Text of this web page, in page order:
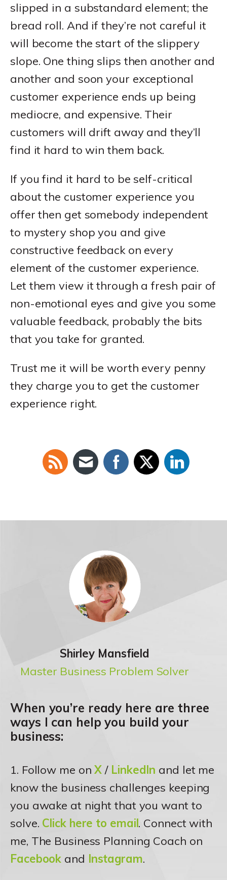
slipped in a substandard element; the
bread roll. And if they’re not careful it
will become the start of the slippery
slope. One thing slips then another and
another and soon your exceptional
customer experience ends up being
mediocre, and expensive. Their
customers will drift away and they’ll
find it hard to win them back.
If you find it hard to be self-critical
about the customer experience you
offer then get somebody independent
to mystery shop you and give
constructive feedback on every
element of the customer experience.
Let them view it through a fresh pair of
non-emotional eyes and give you some
valuable feedback, probably the bits
that you take for granted.
Trust me it will be worth every penny
they charge you to get the customer
experience right.
Shirley Mansfield
Master Business Problem Solver
When you’re ready here are three
ways I can help you build your
business:
1. Follow me onX / LinkedIn and let me
know the business challenges keeping
you awake at night that you want to
solve. Click here to email. Connect with
me, The Business Planning Coach on
Facebook and Instagram.